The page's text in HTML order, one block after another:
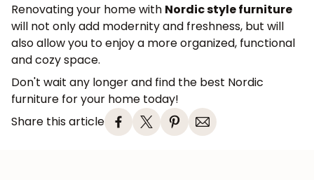
Renovating your home with Nordic style furniture
will not only add modernity and freshness, but will
also allow you to enjoy a more organized, functional
and cozy space.
Don't wait any longer and find the best Nordic
furniture for your home today!
Share this article